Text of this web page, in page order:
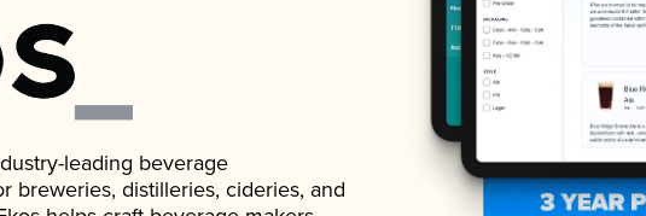
leading beverage
breweries, distilleries, cideries, and